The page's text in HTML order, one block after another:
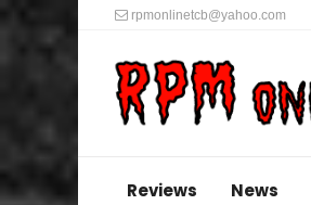
rpmonlinetcb@yahoo.com
Reviews News